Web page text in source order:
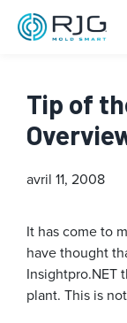
Tip of
avril 11, 2008
It has come to
have thought
Insightpro.NET
plant. This is